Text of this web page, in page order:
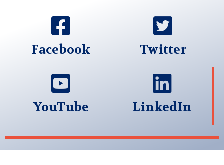
Facebook Twitter
YouTube LinkedIn